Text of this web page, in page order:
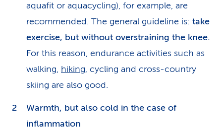
aquafit or aquacycling), for example, are
recommended. The general guideline is: take
exercise, but without overstraining the knee.
For this reason, endurance activities such as
walking, hiking, cycling and cross-country
skiing are also good.
Warmth, but also cold in the case of
inflammation